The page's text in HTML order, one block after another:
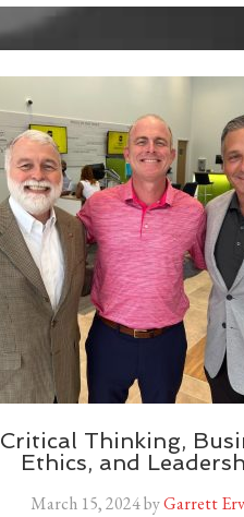
Critical Thinking,
Ethics, and
March 15, 2024byGarrett